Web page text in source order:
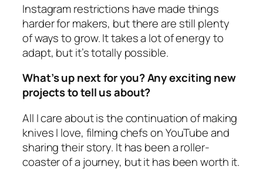
Instagram restrictions have made things
harder for makers, but there are still plenty
of ways to grow. It takes a lot of energy to
adapt, but it’s totally possible.
What’s up next for you? Any exciting new
projects to tell us about?
All I care about is the continuation of making
knives I love, filming chefs on YouTube and
sharing their story. It has been a roller-
coaster of a journey, but it has been worth it.